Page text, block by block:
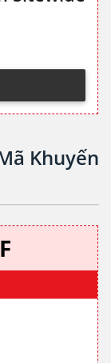
Khuyến